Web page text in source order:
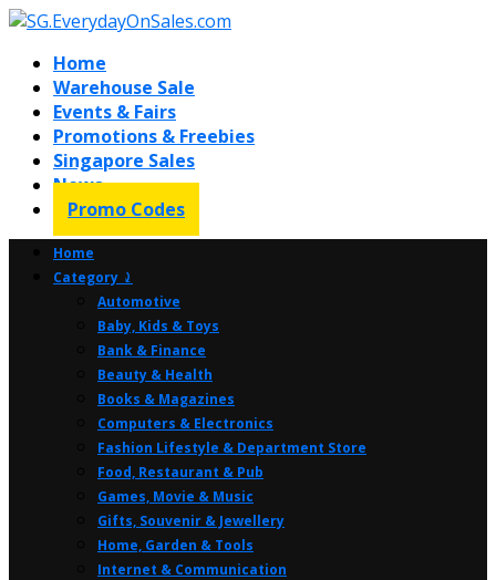
Home
Warehouse Sale
Events & Fairs
Promotions & Freebies
Singapore Sales
News
Promo Codes
Home
Category ⤸
Automotive
Baby, Kids & Toys
Bank & Finance
Beauty & Health
Books & Magazines
Computers & Electronics
Fashion Lifestyle & Department Store
Food, Restaurant & Pub
Games, Movie & Music
Gifts, Souvenir & Jewellery
Home, Garden & Tools
Internet & Communication